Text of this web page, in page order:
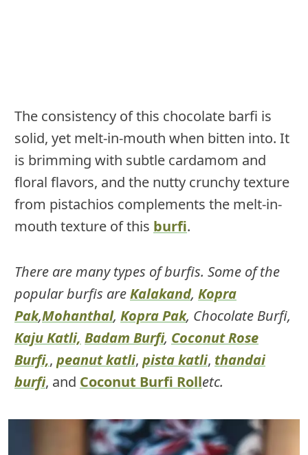
The consistency of this chocolate barfi is
solid, yet melt-in-mouth when bitten into. It
is brimming with subtle cardamom and
floral flavors, and the nutty crunchy texture
from pistachios complements the melt-in-
mouth texture of this burfi.
There are many types of burfis. Some of the
popular burfis areKalakand, Kopra
Pak,Mohanthal, Kopra Pak, Chocolate Burfi,
Kaju Katli, Badam Burfi, Coconut Rose
Burfi,, peanut katli, pista katli, thandai
burfi, and Coconut Burfi Rolletc.